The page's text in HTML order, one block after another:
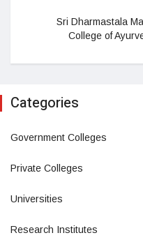
Sri Dharmastala
College of
Categories
Government Colleges
Private Colleges
Universities
Research Institutes